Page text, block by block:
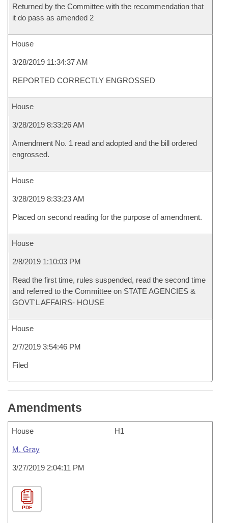
Returned by the Committee with the recommendation that
it do pass as amended 2
House
3/28/2019 11:34:37 AM
REPORTED CORRECTLY ENGROSSED
House
3/28/2019 8:33:26 AM
Amendment No. 1 read and adopted and the bill ordered
engrossed.
House
3/28/2019 8:33:23 AM
Placed on second reading for the purpose of amendment.
House
2/8/2019 1:10:03 PM
Read the first time, rules suspended, read the second time
and referred to the Committee on STATE AGENCIES &
GOVT'L AFFAIRS- HOUSE
House
2/7/2019 3:54:46 PM
Filed
Amendments
House H1
M. Gray
3/27/2019 2:04:11 PM
PDF